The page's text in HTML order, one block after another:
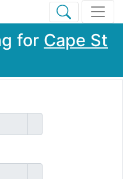
for Cape St